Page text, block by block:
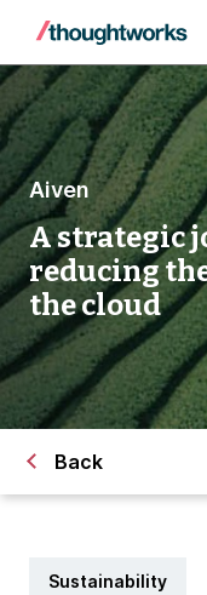
Aiven
A strategic
reducing
the cloud
Back
Sustainability